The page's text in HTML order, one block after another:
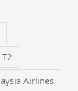
Airlines